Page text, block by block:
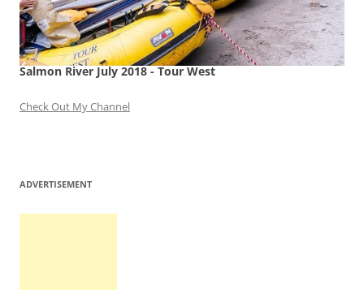
Salmon River July 2018 - Tour West
Check Out My Channel
ADVERTISEMENT